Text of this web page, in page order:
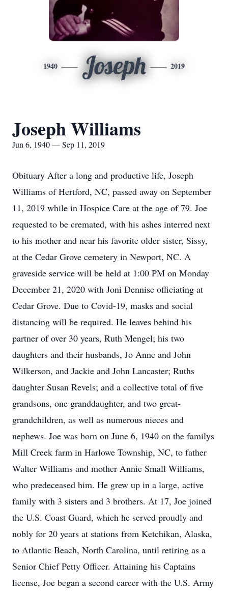
1940 Joseph 2019
Joseph Williams
Jun 6, 1940 — Sep 11, 2019
Obituary After a long and productive life, Joseph
Williams of Hertford, NC, passed away on September
11, 2019 while in Hospice Care at the age of 79. Joe
requested to be cremated, with his ashes interred next
to his mother and near his favorite older sister, Sissy,
at the Cedar Grove cemetery in Newport, NC. A
graveside service will be held at 1:00 PM on Monday
December 21, 2020 with Joni Dennise officiating at
Cedar Grove. Due to Covid-19, masks and social
distancing will be required. He leaves behind his
partner of over 30 years, Ruth Mengel; his two
daughters and their husbands, Jo Anne and John
Wilkerson, and Jackie and John Lancaster; Ruths
daughter Susan Revels; and a collective total of five
grandsons, one granddaughter, and two great-
grandchildren, as well as numerous nieces and
nephews. Joe was born on June 6, 1940 on the familys
Mill Creek farm in Harlowe Township, NC, to father
Walter Williams and mother Annie Small Williams,
who predeceased him. He grew up in a large, active
family with 3 sisters and 3 brothers. At 17, Joe joined
the U.S. Coast Guard, which he served proudly and
nobly for 20 years at stations from Ketchikan, Alaska,
to Atlantic Beach, North Carolina, until retiring as a
Senior Chief Petty Officer. Attaining his Captains
license, Joe began a second career with the U.S. Army